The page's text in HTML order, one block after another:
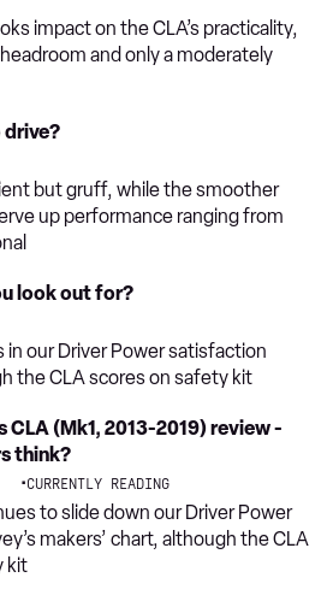
impact on the CLA’s practicality,
and only a moderately
drive?
but gruff, while the smoother
up performance ranging from
look out for?
in our Driver Power satisfaction
the CLA scores on safety kit
CLA (Mk1, 2013-2019) review -
think?
·CURRENTLY READING
to slide down our Driver Power
makers’ chart, although the CLA
kit